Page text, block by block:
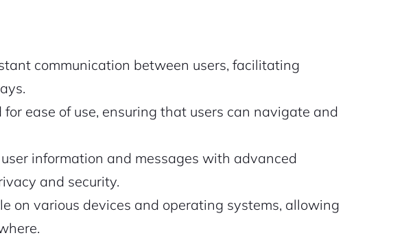
communication between users, facilitating
for ease of use, ensuring that users can navigate and
information and messages with advanced
and security.
on various devices and operating systems, allowing